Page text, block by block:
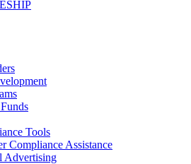
Tools
Compliance Assistance
Advertising